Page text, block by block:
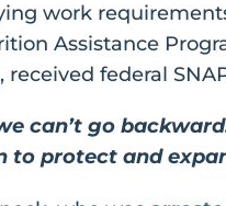
work
Assistance
federal
can’t go
to protect and